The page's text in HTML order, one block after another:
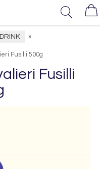
»
Fusilli 500g
Fusilli